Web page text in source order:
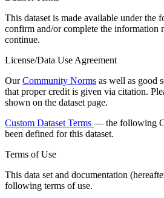
This dataset is made available under the
confirm and/or complete the information
continue.
License/Data Use Agreement
OurCommunity Norms as well as good
that proper credit is given via citation.
shown on the dataset page.
Custom Dataset Terms — the following
been defined for this dataset.
Terms of Use
This data set and documentation
following terms of use.